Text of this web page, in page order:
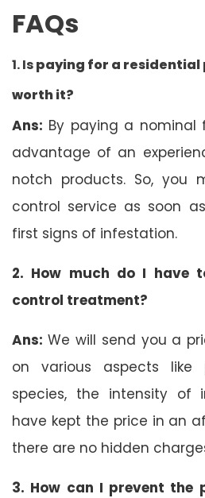
FAQs
1. Ispaying for a residential
worth it?
Ans: By paying a nominal
advantage of an
notch products. So, you
control service as soon
first signs of infestation.
2. How much do I have
control treatment?
Ans: We will send you a
on various aspects like
species, the intensity of
have kept the price in an
there are no hidden
3. How can I prevent the